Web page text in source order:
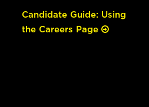
Candidate Guide: Using
the Careers Page